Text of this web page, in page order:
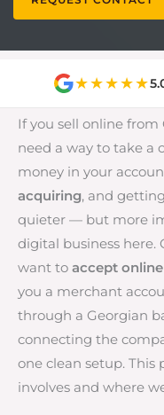
★★★★★
If you sell online from
need a way to take a
money in your
acquiring, and
quieter — but more
digital business here.
want to accept
you a merchant
through a Georgian
connecting the
one clean setup. This
involves and where